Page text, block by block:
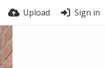
Upload Sign in